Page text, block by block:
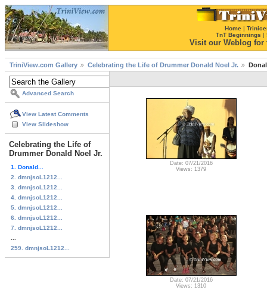
Home |
TnT Beginnings |
Visit our Weblog for
TriniView.com Gallery Celebrating the Life of Drummer Donald Noel Jr.
Advanced Search
View Latest Comments
View Slideshow
Celebrating the Life of
Drummer Donald Noel Jr.
1. Donald...
2. dmnjsoL1212...
3. dmnjsoL1212...
4. dmnjsoL1212...
5. dmnjsoL1212...
6. dmnjsoL1212...
7. dmnjsoL1212...
259. dmnjsoL1212...
Date: 07/21/2016
Views: 1379
Date: 07/21/2016
Views: 1310